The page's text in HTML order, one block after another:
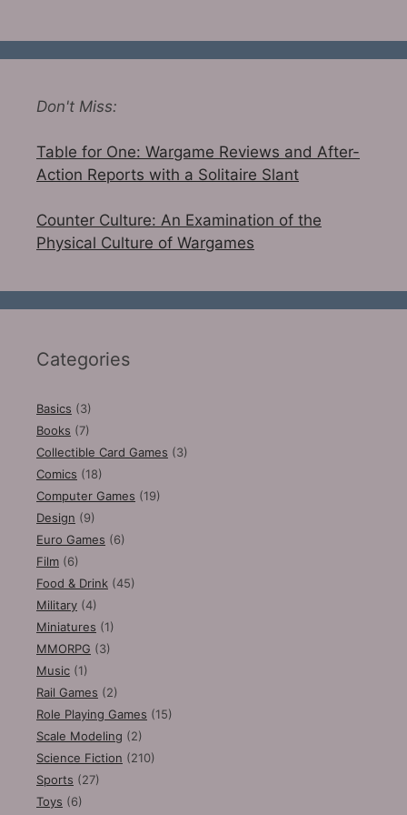
Don't Miss:
Table for One: Wargame Reviews and After-
Action Reports with a Solitaire Slant
Counter Culture: An Examination of the
Physical Culture of Wargames
Categories
Basics (3)
Books (7)
Collectible Card Games (3)
Comics (18)
Computer Games (19)
Design (9)
Euro Games (6)
Film (6)
Food & Drink (45)
Military (4)
Miniatures (1)
MMORPG (3)
Music (1)
Rail Games (2)
Role Playing Games (15)
Scale Modeling (2)
Science Fiction (210)
Sports (27)
Toys (6)